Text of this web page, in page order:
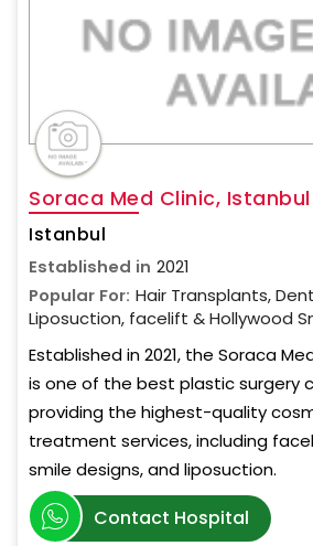
Soraca Med Clinic, Istanbul
Istanbul
Established in 2021
Popular For: Hair Transplants,
Liposuction, facelift & Hollywood
Established in 2021, the Soraca
is one of the best plastic surgery
providing the highest-quality
treatment services, including
smile designs, and liposuction.
Contact Hospital